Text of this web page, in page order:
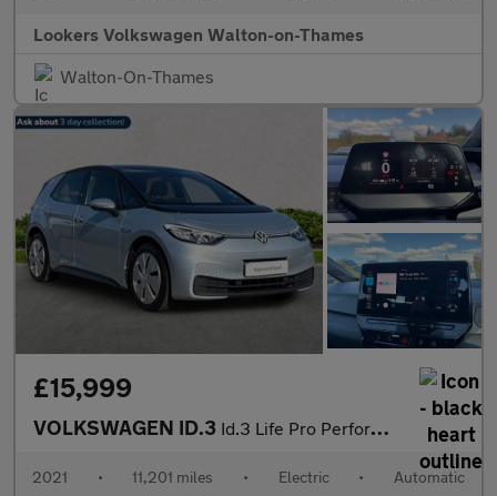
Lookers Volkswagen Walton-on-Thames
Walton-On-Thames
£15,999
VOLKSWAGEN ID.3 Id.3 Life Pro Performance 204Ps 1-Speed Automatic 5 Door
2021 • 11,201 miles • Electric • Automatic